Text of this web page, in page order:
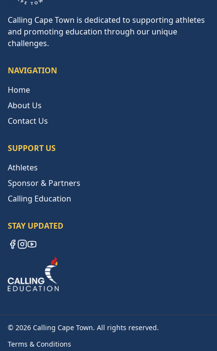
Calling Cape Town
Calling Cape Town is dedicated to supporting athletes
and promoting education through our unique
challenges.
NAVIGATION
Home
About Us
Contact Us
SUPPORT US
Athletes
Sponsor & Partners
Calling Education
STAY UPDATED
Instagram
YouTube
© 2026 Calling Cape Town. All rights reserved.
Terms & Conditions